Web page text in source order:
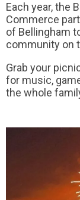
Each year, the
Commerce
of Bellingham
community on
Grab your
for music,
the whole